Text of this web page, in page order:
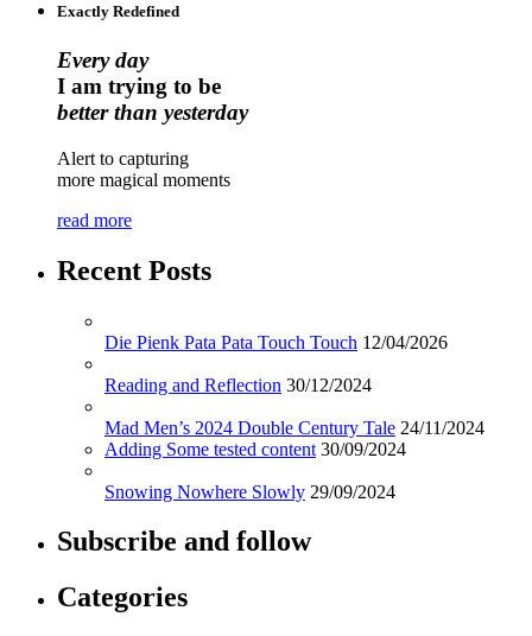
Exactly Redefined
Every day
I am trying to be
better than yesterday
Alert to capturing
more magical moments
read more
Recent Posts
Die Pienk Pata Pata Touch Touch 12/04/2026
Reading and Reflection 30/12/2024
Mad Men’s 2024 Double Century Tale 24/11/2024
Adding Some tested content 30/09/2024
Snowing Nowhere Slowly 29/09/2024
Subscribe and follow
Categories